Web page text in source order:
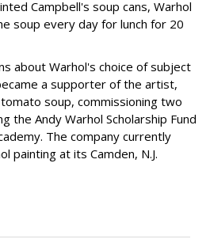
Campbell's soup cans, Warhol
soup every day for lunch for 20
about Warhol's choice of subject
a supporter of the artist,
soup, commissioning two
the Andy Warhol Scholarship Fund
The company currently
painting at its Camden, N.J.